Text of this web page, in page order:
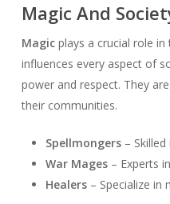
Magic And
Magicplays a crucial role in
influences every aspect of
power and respect. They
their communities.
Spellmongers– Skilled
War Mages– Experts
Healers– Specialize in